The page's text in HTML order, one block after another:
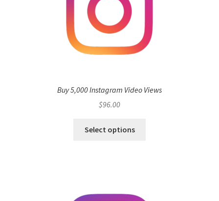
Buy 5,000 Instagram Video Views
$96.00
Select options